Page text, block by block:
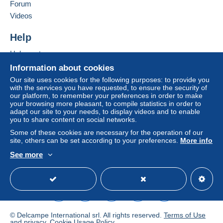
€9.00
From 501gr
€3.00
Registered letter (normal size/small letter)
(Tracking)
Payment by:
€8.00
From 21gr to 100gr
From 101gr to 250gr
Login
Information about cookies
Our site uses cookies for the following purposes: to provide you
with the services you have requested, to ensure the security of
our platform, to remember your preferences in order to make
your browsing more pleasant, to compile statistics in order to
adapt our site to your needs, to display videos and to enable
you to share content on social networks.
Some of these cookies are necessary for the operation of our
site, others can be set according to your preferences. More info
See more
Forum
Videos
Help
Help centre
Buying on Delcampe
Selling on Delcampe
A secure website
© Delcampe International srl. All rights reserved. Terms of Use